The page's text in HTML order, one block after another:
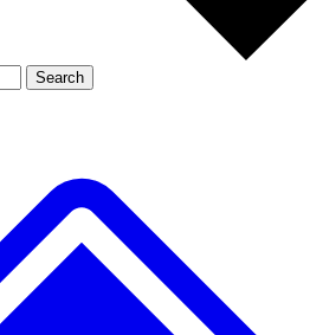
Member-only features
Search